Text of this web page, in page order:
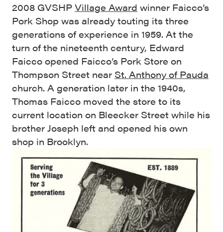
2008 GVSHP Village Award winner Faicco’s
Pork Shop was already touting its three
generations of experience in 1959. At the
turn of the nineteenth century, Edward
Faicco opened Faicco’s Pork Store on
Thompson Street near St. Anthony of Pauda
church. A generation later in the 1940s,
Thomas Faicco moved the store to its
current location on Bleecker Street while his
brother Joseph left and opened his own
shop in Brooklyn.